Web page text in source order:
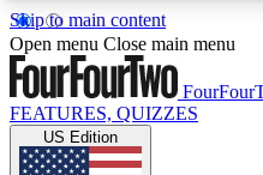
Skip to main content
17
MEMBER FEATURES
Open menu Close main menu
FEATURES, QUIZZES
US Edition